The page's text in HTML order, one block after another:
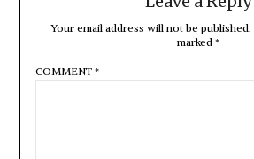
Your email address will not be published.
marked *
COMMENT *